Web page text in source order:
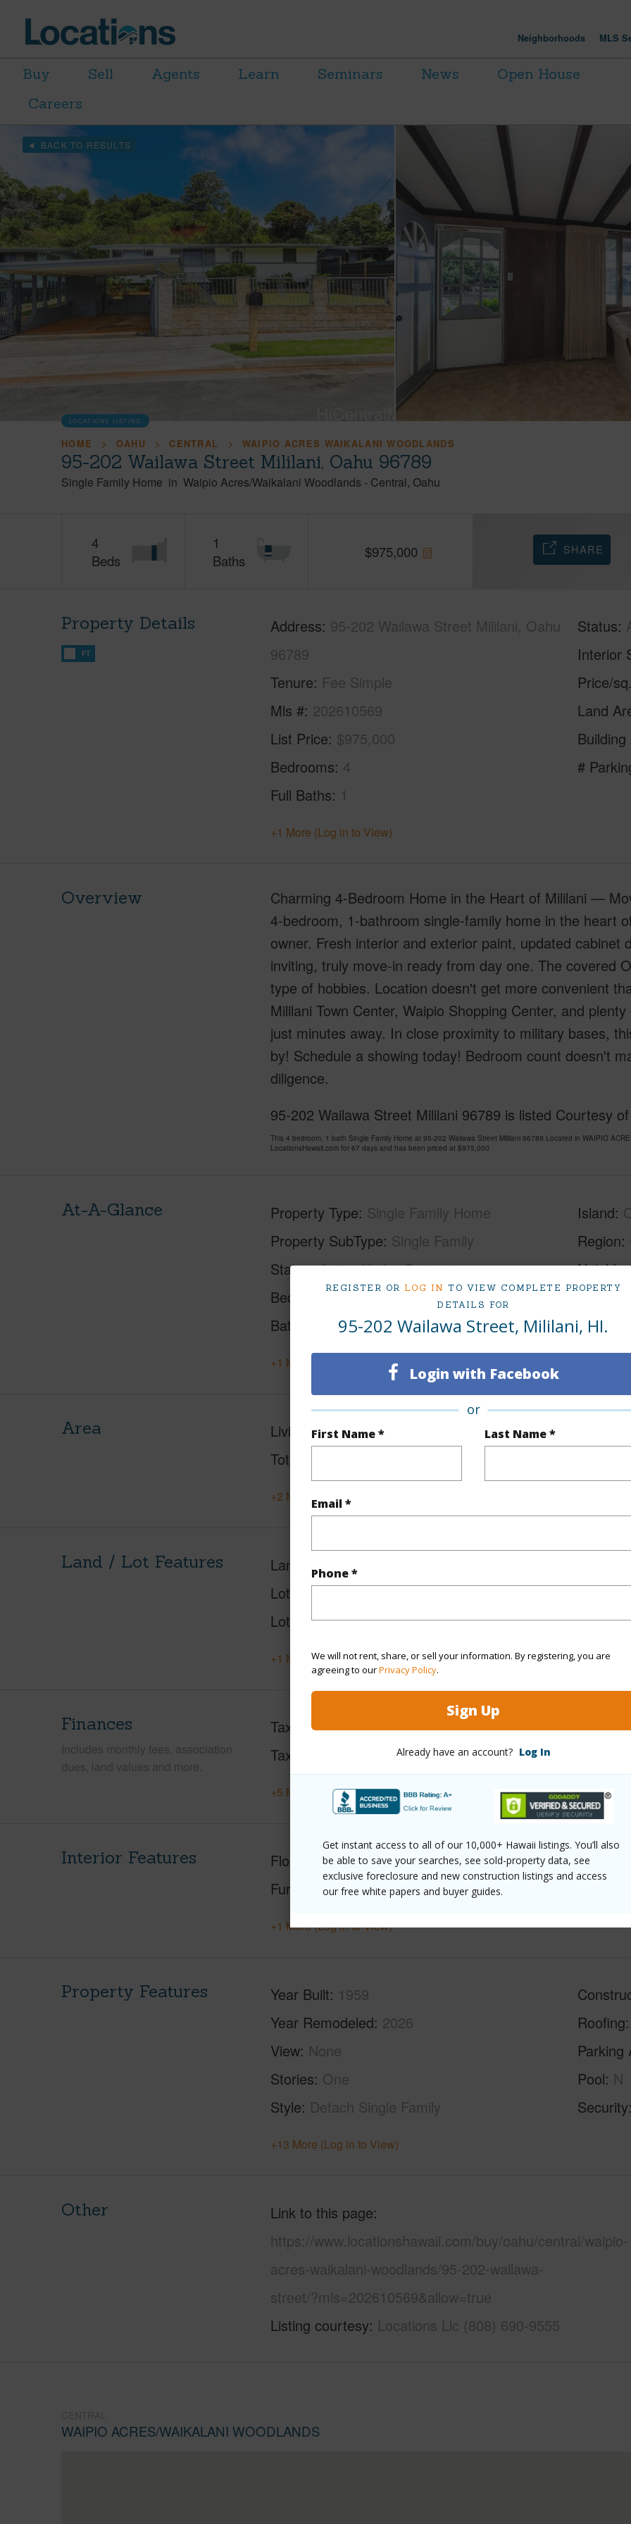
REGISTER OR LOG IN TO VIEW COMPLETE PROPERTY
DETAILS FOR
95-202 Wailawa Street, Mililani, HI.
Login with Facebook
or
First Name * Last Name *
Email *
Phone *
We will not rent, share, or sell your information. By registering, you are
agreeing to ourPrivacy Policy.
Sign Up
Already have an account? Log In
Get instant access to all of our 10,000+ Hawaii listings. You’ll also
be able to save your searches, see sold-property data, see
exclusive foreclosure and new construction listings and access
our free white papers and buyer guides.
Neighborhoods MLS
Buy Sell Agents Learn Seminars News
Open House
Careers
BACK TO RESULTS
LOCATIONS LISTING
HOME OAHU CENTRAL WAIPIO ACRES WAIKALANI WOODLANDS
95-202 Wailawa Street Mililani, Oahu 96789
Single Family Home in Waipio Acres/Waikalani Woodlands - Central Oahu
4
Beds
1
Baths
$975,000 SHARE
Property Details
FT
Address 95-202 Wailawa Street Mililani, Oahu
96789
Tenure Fee Simple
Mls # 202610569
List Price $975,000
Bedrooms 4
Full Baths 1
Status
Interior
Price/
Land
#
+1 More (Log in to View)
Overview
Charming 4-Bedroom Home in the Heart of Mililani —
4-bedroom, 1-bathroom single-family home in the heart
owner. Fresh interior and exterior paint, updated cabinet
inviting, truly move-in ready from day one. The covered
type of hobbies. Location doesn't get more convenient
Mililani Town Center, Waipio Shopping Center, and
just minutes away. In close proximity to military bases,
by! Schedule a showing today! Bedroom count doesn't
diligence.
95-202 Wailawa Street Mililani 96789 is listed Courtesy
This 4 bedroom, 1 bath Single Family Home at 95-202 Wailawa Street Mililani 96789 Located in WAIPIO
LocationsHawaii.com for 67 days and has been priced at $975,000
At-A-Glance Property Type Single Family Home
Property SubType Single Family
Status Active Under Contract
Beds
Baths
Island
Region
TMK #
+1 More (Log in to View)
Area Living Sq.Ft. 1,104
Total Sq.Ft.
+2 More (Log in to View)
Land / Lot Features Land Area Sq.Ft
Lot Description Other
Lot Location Other
Roads
+1 More (Log in to View)
Finances
Includes monthly fees, association
dues, land values and more.
Taxes
$254
Tax Year
+5 More (Log in to View)
Interior Features Flooring
Hardwood,W/W Carpet
Furnished Partial
Full Baths
+1 More (Log in to View)
Property Features Year Built 1959
Year Remodeled 2026
View None
Stories One
Style Detach Single Family
Roofing
Parking
Pool N
Security
+13 More (Log in to View)
Other
Link to this page
https://www.locationshawaii.com/buy/oahu/central/waipio-
acres-waikalani-woodlands/95-202-wailawa-
street/?mls=202610569&allow=true
Listing courtesy Locations Llc (808) 690-9555
WAIPIO ACRES/WAIKALANI WOODLANDS